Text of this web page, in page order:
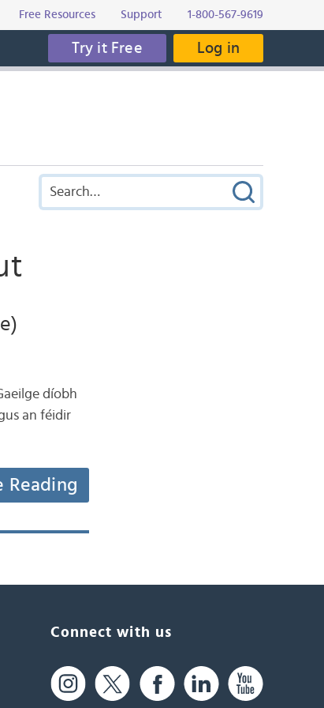
Free Resources Support 1-800-567-9619
Try it Free Log in
díobh
an féidir
Reading
Connect with us